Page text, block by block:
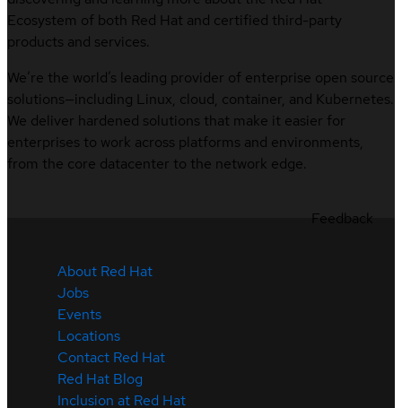
Ecosystem of both Red Hat and certified third-party
products and services.
We’re the world’s leading provider of enterprise open source
solutions—including Linux, cloud, container, and Kubernetes.
We deliver hardened solutions that make it easier for
enterprises to work across platforms and environments,
from the core datacenter to the network edge.
About Red Hat
Jobs
Events
Locations
Contact Red Hat
Red Hat Blog
Inclusion at Red Hat
Feedback